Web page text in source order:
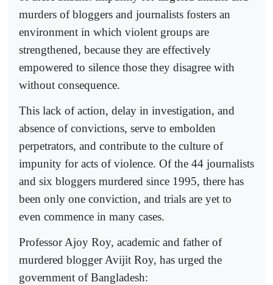
murders of bloggers and journalists fosters an
environment in which violent groups are
strengthened, because they are effectively
empowered to silence those they disagree with
without consequence.
This lack of action, delay in investigation, and
absence of convictions, serve to embolden
perpetrators, and contribute to the culture of
impunity for acts of violence. Of the 44 journalists
and six bloggers murdered since 1995, there has
been only one conviction, and trials are yet to
even commence in many cases.
Professor Ajoy Roy, academic and father of
murdered blogger Avijit Roy, has urged the
government of Bangladesh: